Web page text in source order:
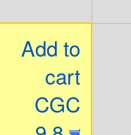
Add to
cart
CGC